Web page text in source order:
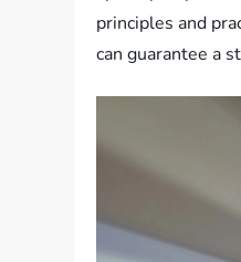
principles and
can guarantee a